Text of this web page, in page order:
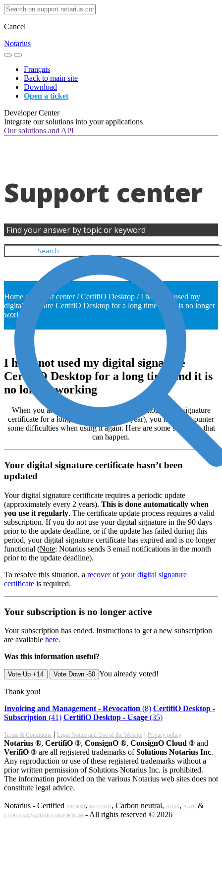
Cancel
Notarius
Français
Back to main site
Download
Open a ticket
Developer Center
Integrate our solutions into your applications
Our solutions and API
Support center
Find your answer by topic or keyword
Home / Support center/CertifiO Desktop /I have not used my
digital signature CertifiO Desktop for a long time and it is no longer
working
I have not used my digital signature
CertifiO Desktop for a long time and it is
no longer working
When you are not using your CertifiO Desktop digital signature
certificate for a long time (More than a year), you might encounter
some difficulties when using it again. Here are some situations that
can happen.
Your digital signature certificate hasn’t been
updated
Your digital signature certificate requires a periodic update
(approximately every 2 years). This is done automatically when
you use it regularly. The certificate update process requires a valid
subscription. If you do not use your digital signature in the 90 days
prior to the update deadline, or if the update has failed during this
period, your digital signature certificate has expired and is no longer
functional (Note: Notarius sends 3 email notifications in the month
prior to the update deadline).
To resolve this situation, a recover of your digital signature
certificate is required.
Your subscription is no longer active
Your subscription has ended. Instructions to get a new subscription
are available here.
Was this information useful?
Vote Up +14 Vote Down -50 You already voted!
Thank you!
Invoicing and Management - Revocation (8) CertifiO Desktop -
Subscription (41) CertifiO Desktop - Usage (35)
Terms & Conditions | Legal Notice and Use of the Website | Privacy policy
Notarius ®, CertifiO ®, ConsignO ®, ConsignO Cloud ® and
VerifiO ® are all registered trademarks ofSolutions Notarius Inc.
Any reproduction or use of these registered trademarks without a
prior written permission of Solutions Notarius Inc. is prohibited.
The information provided on the various Notarius web sites does not
constitute legal advice.
Notarius - Certified ISO 9001, ISO 27001, Carbon neutral, eIDAS, AATL &
CLOUD SIGNATURE CONSORTIUM - All rights reserved © 2026